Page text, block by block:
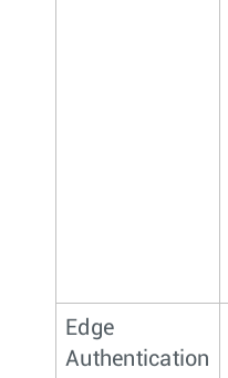
Edge
Authentication